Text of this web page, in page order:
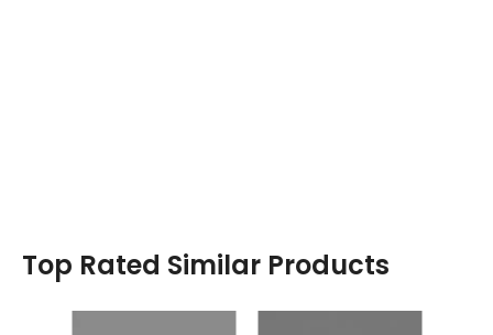
Top Rated Similar Products